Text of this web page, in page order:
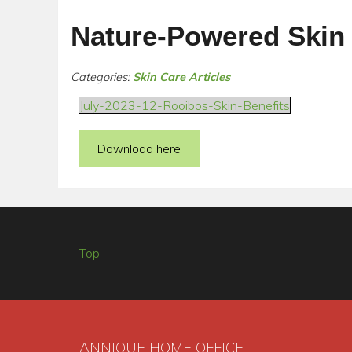
Nature-Powered Skin
Categories: Skin Care Articles
July-2023-12-Rooibos-Skin-Benefits
Download here
Top
ANNIQUE HOME OFFICE